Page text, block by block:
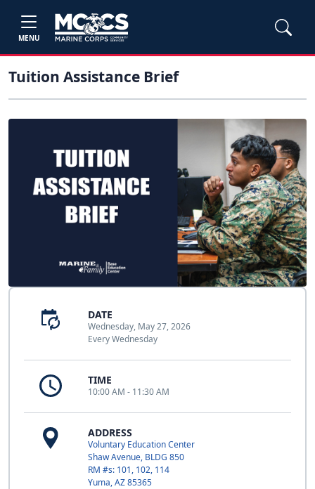
MENU
Tuition Assistance Brief
DATE
Wednesday, May 27, 2026
Every Wednesday
TIME
10:00 AM - 11:30 AM
ADDRESS
Voluntary Education Center
Shaw Avenue, BLDG 850
RM #s: 101, 102, 114
Yuma, AZ 85365